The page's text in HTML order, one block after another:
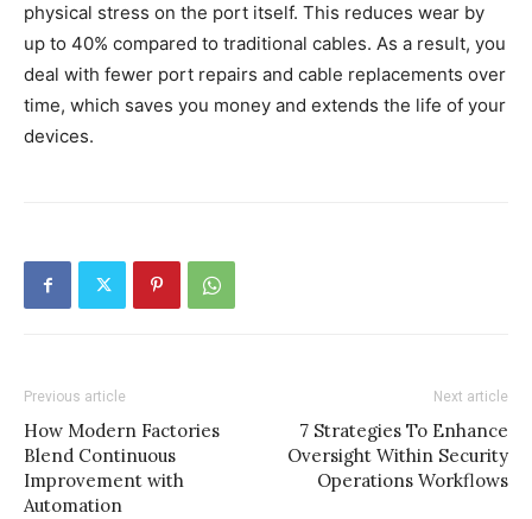
physical stress on the port itself. This reduces wear by
up to 40% compared to traditional cables. As a result, you
deal with fewer port repairs and cable replacements over
time, which saves you money and extends the life of your
devices.
Previous article
How Modern Factories
Blend Continuous
Improvement with
Automation
Next article
7 Strategies To Enhance
Oversight Within Security
Operations Workflows